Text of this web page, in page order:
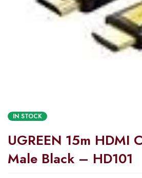
IN STOCK
UGREEN 15m HDMI
Male Black – HD101